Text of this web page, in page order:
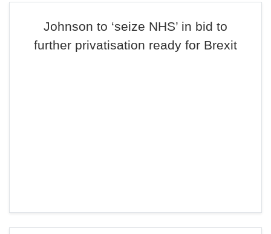
Johnson to ‘seize NHS’ in bid to
further privatisation ready for Brexit